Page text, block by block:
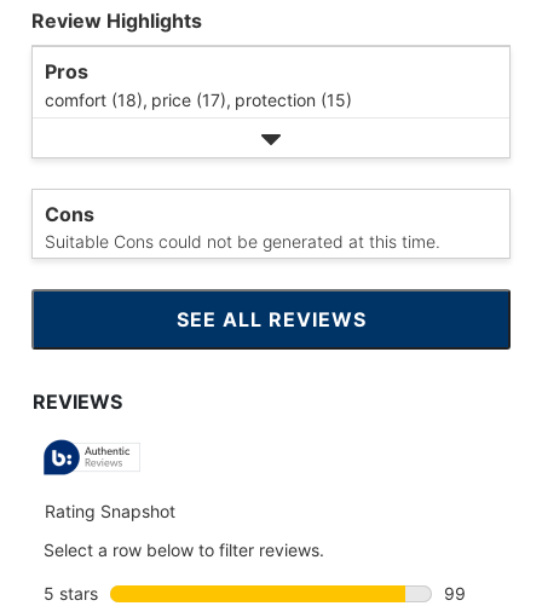
Review Highlights
Pros
comfort (18), price (17), protection (15)
Cons
Suitable Cons could not be generated at this time.
SEE ALL REVIEWS
CLICK
TO